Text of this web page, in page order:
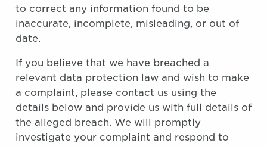
to correct any information found to be
inaccurate, incomplete, misleading, or out of
date.
If you believe that we have breached a
relevant data protection law and wish to make
a complaint, please contact us using the
details below and provide us with full details of
the alleged breach. We will promptly
investigate your complaint and respond to